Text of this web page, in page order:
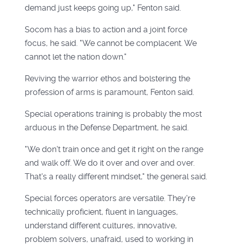
demand just keeps going up," Fenton said.
Socom has a bias to action and a joint force
focus, he said. "We cannot be complacent. We
cannot let the nation down."
Reviving the warrior ethos and bolstering the
profession of arms is paramount, Fenton said.
Special operations training is probably the most
arduous in the Defense Department, he said.
"We don't train once and get it right on the range
and walk off. We do it over and over and over.
That's a really different mindset," the general said.
Special forces operators are versatile. They're
technically proficient, fluent in languages,
understand different cultures, innovative,
problem solvers, unafraid, used to working in